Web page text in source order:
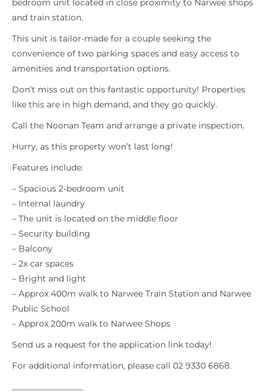
bedroom unit located in close proximity to Narwee shops
and train station.
This unit is tailor-made for a couple seeking the
convenience of two parking spaces and easy access to
amenities and transportation options.
Don’t miss out on this fantastic opportunity! Properties
like this are in high demand, and they go quickly.
Call the Noonan Team and arrange a private inspection.
Hurry, as this property won’t last long!
Features include:
– Spacious 2-bedroom unit
– Internal laundry
– The unit is located on the middle floor
– Security building
– Balcony
– 2x car spaces
– Bright and light
– Approx 400m walk to Narwee Train Station and Narwee
Public School
– Approx 200m walk to Narwee Shops
Send us a request for the application link today!
For additional information, please call 02 9330 6868.